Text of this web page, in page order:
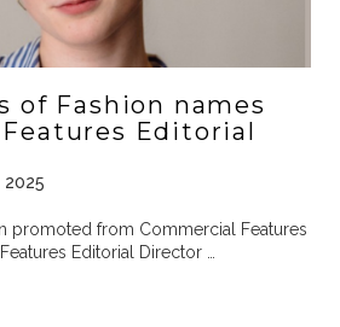
of Fashion names
Editorial
2025
promoted from Commercial Features
Editorial Director …